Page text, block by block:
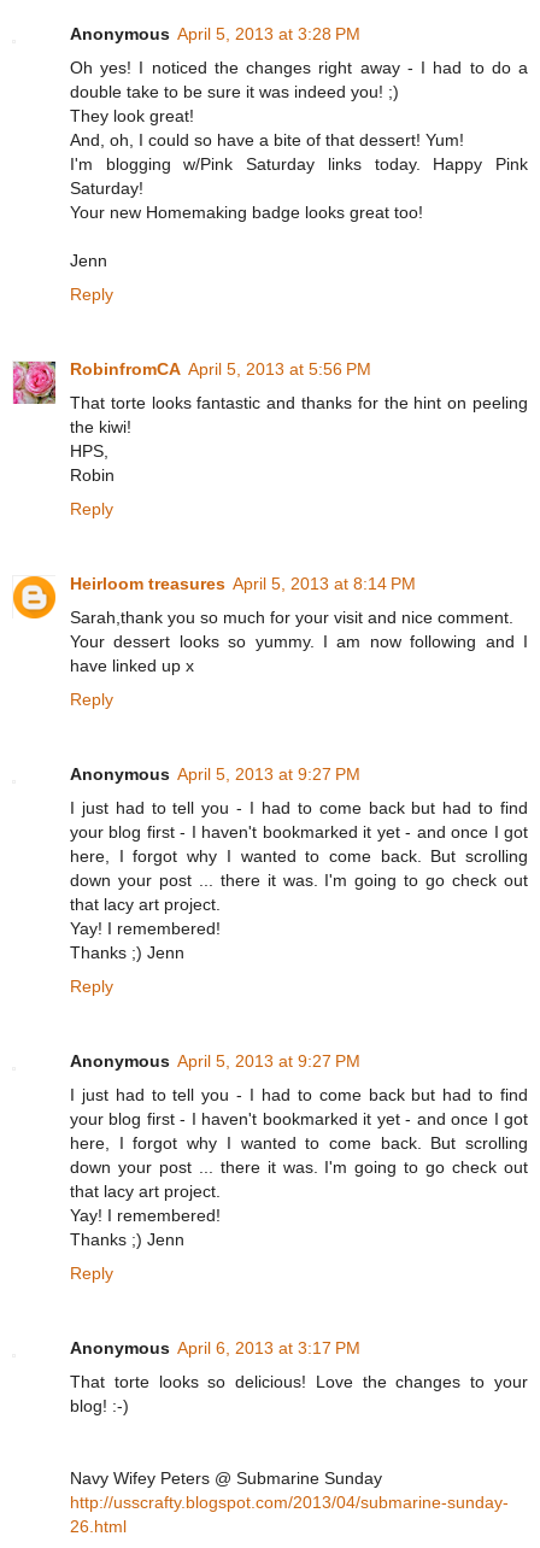
Anonymous April 5, 2013 at 3:28 PM
Oh yes! I noticed the changes right away - I had to do a
double take to be sure it was indeed you! ;)
They look great!
And, oh, I could so have a bite of that dessert! Yum!
I'm blogging w/Pink Saturday links today. Happy Pink
Saturday!
Your new Homemaking badge looks great too!
Jenn
Reply
RobinfromCA April 5, 2013 at 5:56 PM
That torte looks fantastic and thanks for the hint on peeling
the kiwi!
HPS,
Robin
Reply
Heirloom treasures April 5, 2013 at 8:14 PM
Sarah,thank you so much for your visit and nice comment.
Your dessert looks so yummy. I am now following and I
have linked up x
Reply
Anonymous April 5, 2013 at 9:27 PM
I just had to tell you - I had to come back but had to find
your blog first - I haven't bookmarked it yet - and once I got
here, I forgot why I wanted to come back. But scrolling
down your post ... there it was. I'm going to go check out
that lacy art project.
Yay! I remembered!
Thanks ;) Jenn
Reply
Anonymous April 5, 2013 at 9:27 PM
I just had to tell you - I had to come back but had to find
your blog first - I haven't bookmarked it yet - and once I got
here, I forgot why I wanted to come back. But scrolling
down your post ... there it was. I'm going to go check out
that lacy art project.
Yay! I remembered!
Thanks ;) Jenn
Reply
Anonymous April 6, 2013 at 3:17 PM
That torte looks so delicious! Love the changes to your
blog! :-)
Navy Wifey Peters @ Submarine Sunday
http://usscrafty.blogspot.com/2013/04/submarine-sunday-
26.html